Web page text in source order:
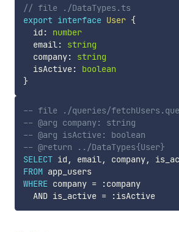
// file ./DataTypes.ts
export interface User {
  id
:
number
  email
:
string
  company
:
string
  isActive
:
boolean
}
-- file ./queries/
-- @arg company: string
-- @arg isActive: boolean
-- @return ../DataTypes{User}
SELECT id , email, company,
FROM
app_users
WHERE company = :company
AND is_active = :isActive